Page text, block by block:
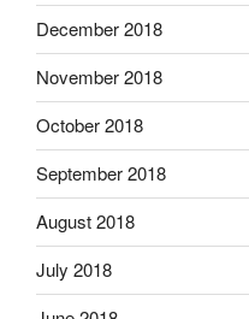
December 2018
November 2018
October 2018
September 2018
August 2018
July 2018